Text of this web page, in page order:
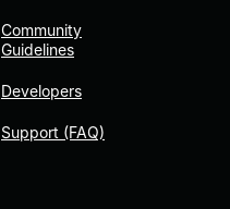
Community
Guidelines
Developers
Support (FAQ)